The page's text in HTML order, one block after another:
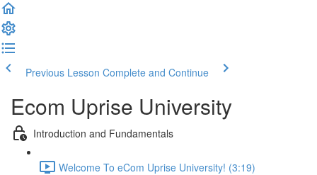
Previous Lesson Complete and Continue
Ecom Uprise University
Introduction and Fundamentals
Welcome To eCom Uprise University! (3:19)